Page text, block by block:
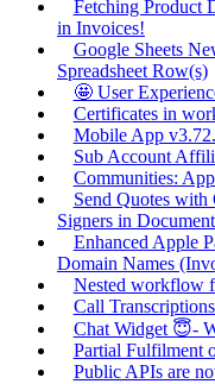
Fetching Product
in Invoices!
Google Sheets
Spreadsheet Row(s)
🤩 User
Certificates in
Mobile App
Sub Account
Communities:
Send Quotes
Signers in
Enhanced Apple
Domain Names
Nested workflow
Call
Chat Widget 😇-
Partial Fulfilment
Public APIs are